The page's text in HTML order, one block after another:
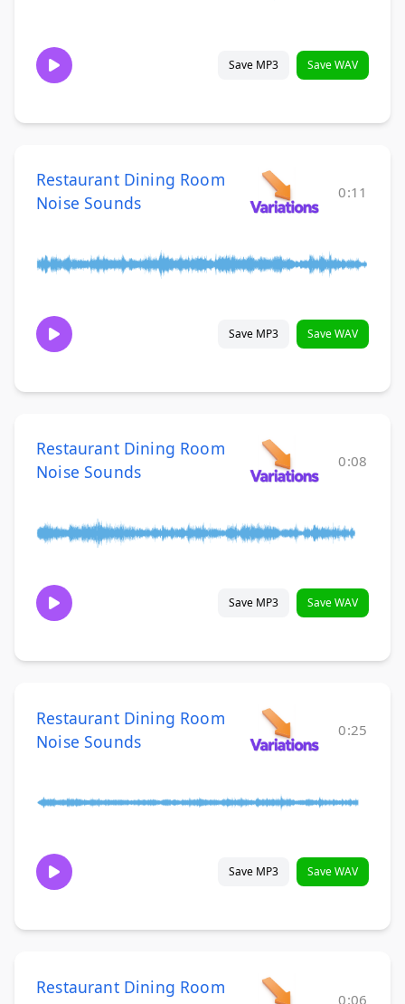
Save MP3 Save WAV
Restaurant Dining Room
Noise Sounds
0:11
Save MP3 Save WAV
Restaurant Dining Room
Noise Sounds
0:08
Save MP3 Save WAV
Restaurant Dining Room
Noise Sounds
0:25
Save MP3 Save WAV
Restaurant Dining Room
0:06